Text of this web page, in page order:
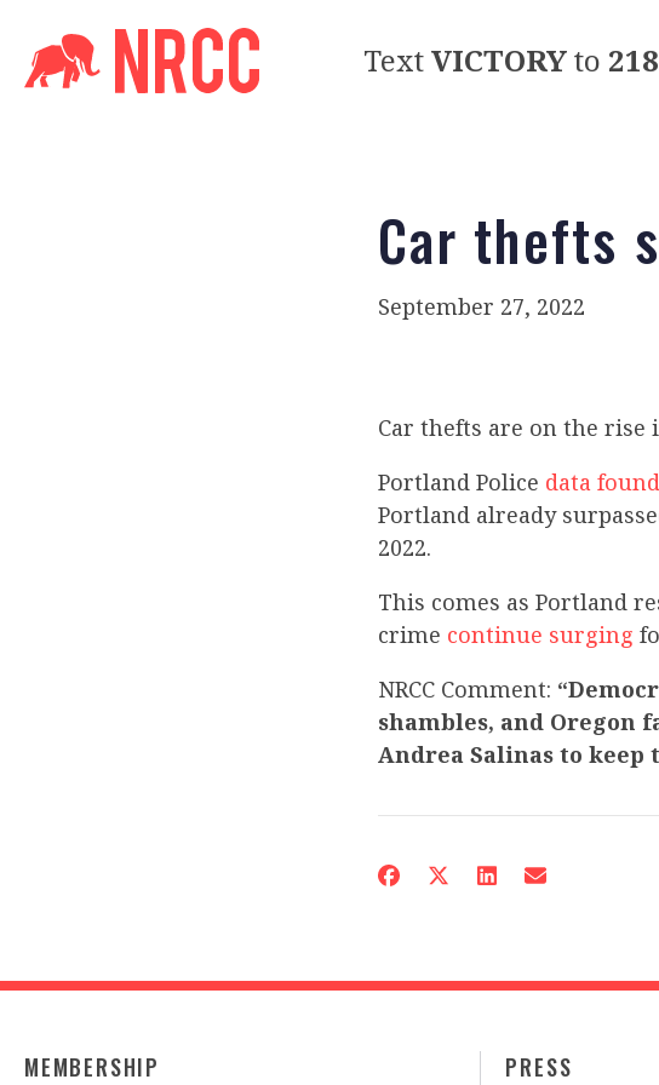
TextVICTORYto
Car thefts
September 27, 2022
Car thefts are on the rise
Portland Police data found
Portland already
2022.
This comes as Portland
crime continue surging
NRCC Comment:
shambles, and Oregon
Andrea Salinas to keep
MEMBERSHIP PRESS